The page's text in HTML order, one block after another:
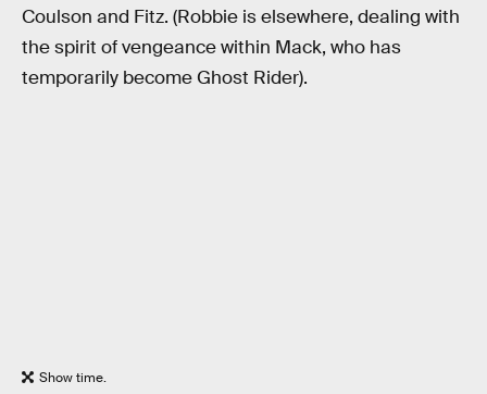
Coulson and Fitz. (Robbie is elsewhere, dealing with
the spirit of vengeance within Mack, who has
temporarily become Ghost Rider).
Show time.